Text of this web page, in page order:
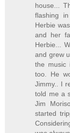
house...
flashing
Herbie
and her
Herbie...
and grew
the music
too. He
Jimmy.. I
told me a
Jim
started